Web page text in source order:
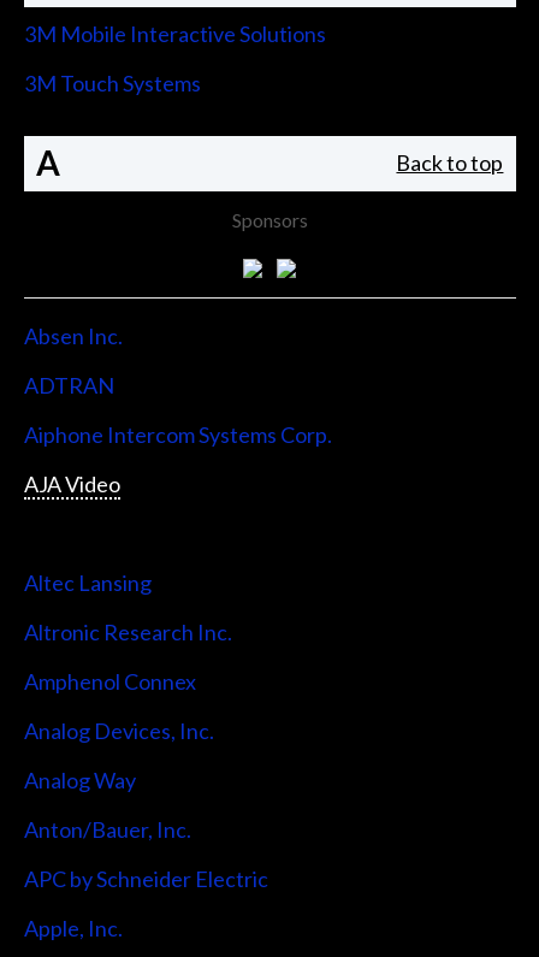
3M Mobile Interactive Solutions
3M Touch Systems
A Back to top
Sponsors
Absen Inc.
ADTRAN
Aiphone Intercom Systems Corp.
AJA Video
Altec Lansing
Altronic Research Inc.
Amphenol Connex
Analog Devices, Inc.
Analog Way
Anton/Bauer, Inc.
APC by Schneider Electric
Apple, Inc.